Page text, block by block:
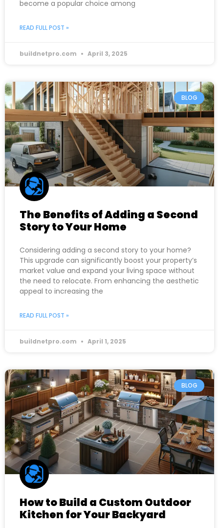
become a popular choice among
READ FULL POST »
buildnetpro.com April 3, 2025
BLOG
The Benefits of Adding a Second
Story to Your Home
Considering adding a second story to your home?
This upgrade can significantly boost your property’s
market value and expand your living space without
the need to relocate. From enhancing the aesthetic
appeal to increasing the
READ FULL POST »
buildnetpro.com April 1, 2025
BLOG
How to Build a Custom Outdoor
Kitchen for Your Backyard